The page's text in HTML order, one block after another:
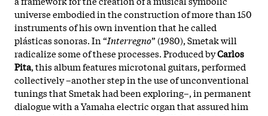
universe embodied in the construction of more than 150
instruments of his own invention that he called
plásticas sonoras. In “Interregno” (1980), Smetak will
radicalize some of these processes. Produced byCarlos
Pita, this album features microtonal guitars, performed
collectively –another step in the use of unconventional
tunings that Smetak had been exploring–, in permanent
dialogue with a Yamaha electric organ that assured him